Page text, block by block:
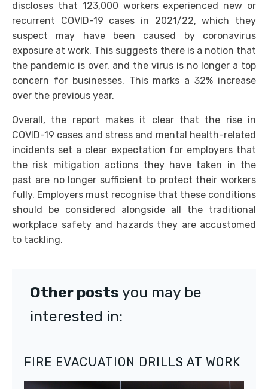
discloses that 123,000 workers experienced new or
recurrent COVID-19 cases in 2021/22, which they
suspect may have been caused by coronavirus
exposure at work. This suggests there is a notion that
the pandemic is over, and the virus is no longer a top
concern for businesses. This marks a 32% increase
over the previous year.
Overall, the report makes it clear that the rise in
COVID-19 cases and stress and mental health-related
incidents set a clear expectation for employers that
the risk mitigation actions they have taken in the
past are no longer sufficient to protect their workers
fully. Employers must recognise that these conditions
should be considered alongside all the traditional
workplace safety and hazards they are accustomed
to tackling.
Other posts you may be
interested in:
FIRE EVACUATION DRILLS AT WORK